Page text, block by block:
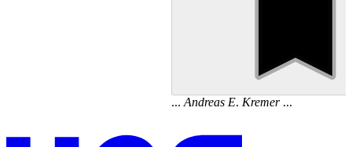
... Andreas E. Kremer...